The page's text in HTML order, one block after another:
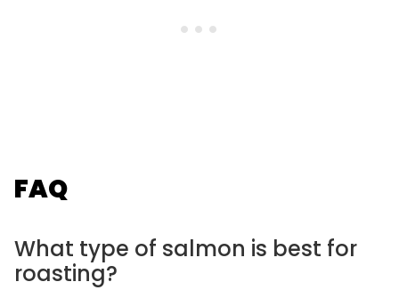
FAQ
What type of salmon is best for
roasting?